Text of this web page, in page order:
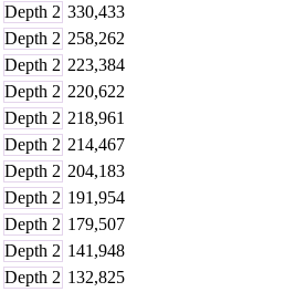
Depth 2 330,433
Depth 2 258,262
Depth 2 223,384
Depth 2 220,622
Depth 2 218,961
Depth 2 214,467
Depth 2 204,183
Depth 2 191,954
Depth 2 179,507
Depth 2 141,948
Depth 2 132,825